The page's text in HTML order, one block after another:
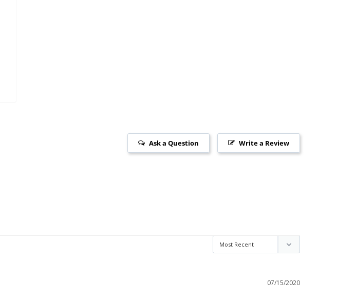
Write a Review
Ask a Question
07/15/2020